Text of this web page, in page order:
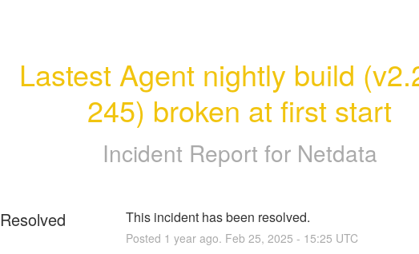
Lastest Agent nightly build
245) broken at first start
Incident Report for Netdata
Resolved This incident has been resolved.
Posted 1 year ago. Feb 25, 2025 - 15:25 UTC